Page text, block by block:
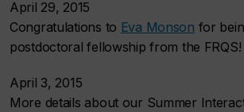
April 29, 2015
Congratulations to Eva Monson for
postdoctoral fellowship from the FRQS!
April 3, 2015
More details about our Summer